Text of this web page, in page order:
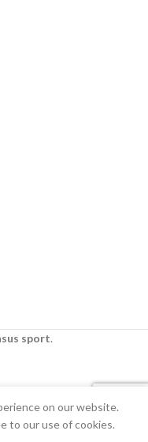
sport.
on our website.
to our use of cookies.